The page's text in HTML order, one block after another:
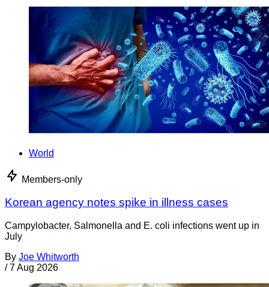
World
Members-only
Korean agency notes spike in illness cases
Campylobacter, Salmonella and E. coli infections went up in
July
By Joe Whitworth
/ 7 Aug 2026